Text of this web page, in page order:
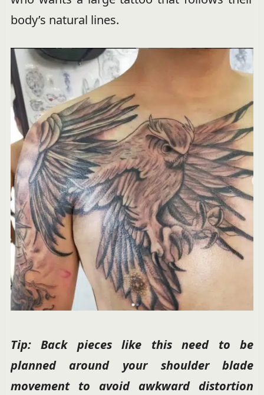
body’s natural lines.
Tip: Back pieces like this need to be
planned around your shoulder blade
movement to avoid awkward distortion